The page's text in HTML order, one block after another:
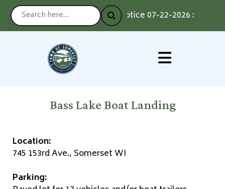
Notice 07-22-2026 : Voting
Bass Lake Boat Landing
Location:
745 153rd Ave., Somerset WI
Parking: